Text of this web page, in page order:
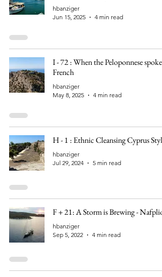
hbanziger
Jun 15, 2025
4 min read
I - 72 : When the Peloponnese spoke
French
hbanziger
May 8, 2025
4 min read
H - 1 : Ethnic Cleansing Cyprus Style
hbanziger
Jul 29, 2024
5 min read
F + 21: A Storm is Brewing - Nafplio
hbanziger
Sep 5, 2022
4 min read